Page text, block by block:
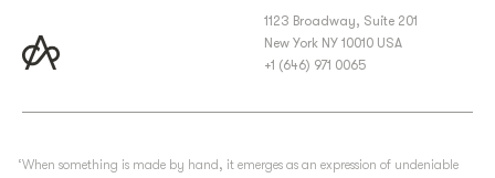
1123 Broadway, Suite 201
New York NY 10010 USA
+1 (646) 971 0065
‘When something is made by hand, it emerges as an expression of undeniable